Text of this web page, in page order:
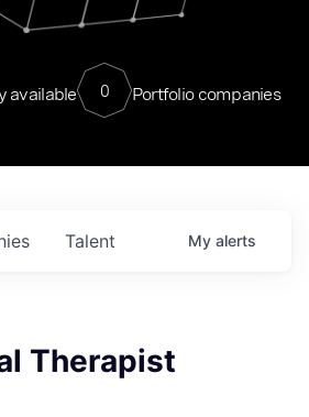
available 0 Portfolio companies
Talent My alerts
Therapist